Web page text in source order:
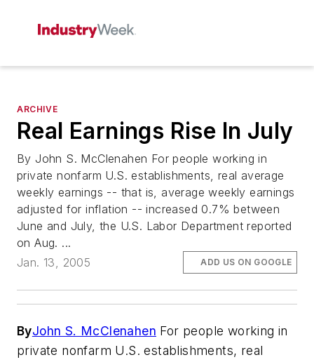
ARCHIVE
Real Earnings Rise In July
By John S. McClenahen For people working in
private nonfarm U.S. establishments, real average
weekly earnings -- that is, average weekly earnings
adjusted for inflation -- increased 0.7% between
June and July, the U.S. Labor Department reported
on Aug. ...
Jan. 13, 2005
ADD US ON GOOGLE
ByJohn S. McClenahen For people working in
private nonfarm U.S. establishments, real